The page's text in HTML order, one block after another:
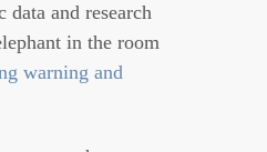
data and research
in the room
warning and